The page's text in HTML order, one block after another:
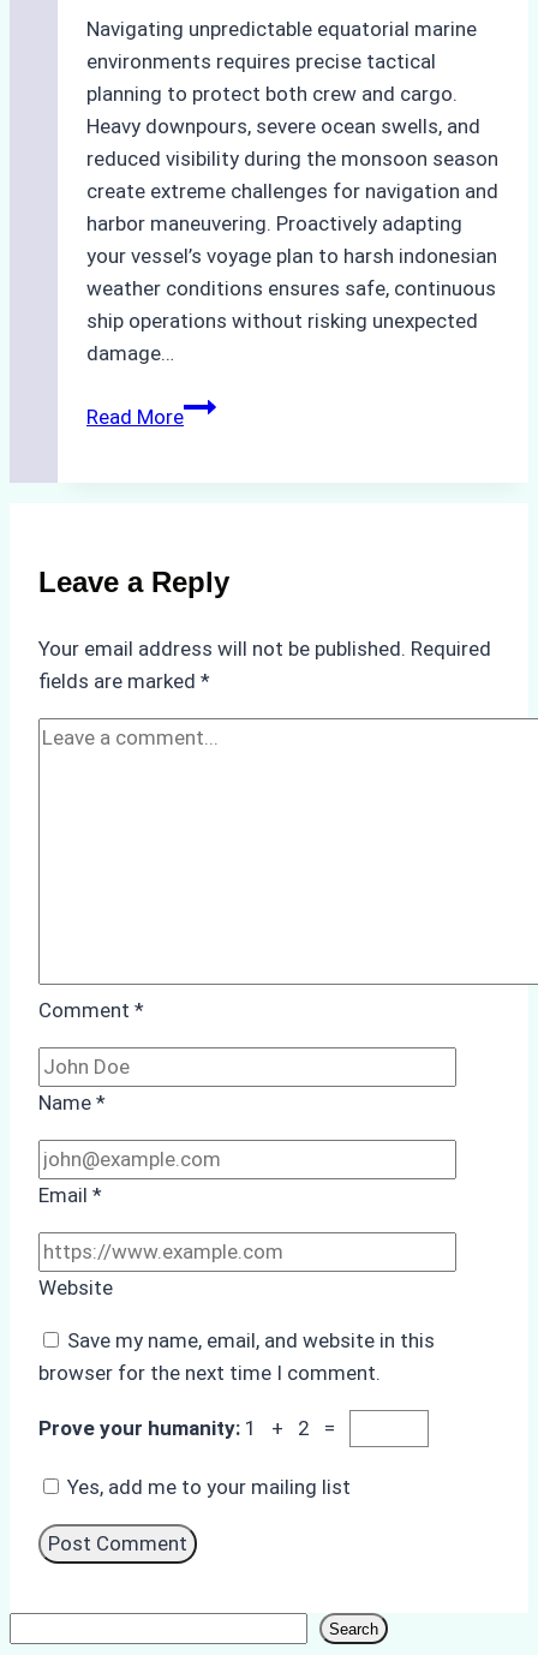
Navigating unpredictable equatorial marine
environments requires precise tactical
planning to protect both crew and cargo.
Heavy downpours, severe ocean swells, and
reduced visibility during the monsoon season
create extreme challenges for navigation and
harbor maneuvering. Proactively adapting
your vessel’s voyage plan to harsh indonesian
weather conditions ensures safe, continuous
ship operations without risking unexpected
damage…
Read MoreThe
Ship
Preparedness
Leave a Reply
Your email address will not be published. Required
fields are marked *
Comment *
Name *
Email *
Website
Save my name, email, and website in this
browser for the next time I comment.
Prove your humanity: 1 + 2 =
Yes, add me to your mailing list
Search